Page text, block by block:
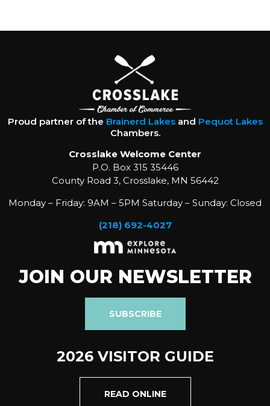
Proud partner of the Brainerd Lakesand Pequot Lakes
Chambers.
Crosslake Welcome Center
P.O. Box 315 35446
County Road 3, Crosslake, MN 56442
Monday – Friday: 9AM – 5PM Saturday – Sunday: Closed
(218) 692-4027
JOIN OUR NEWSLETTER
SUBSCRIBE
2026 VISITOR GUIDE
READ ONLINE